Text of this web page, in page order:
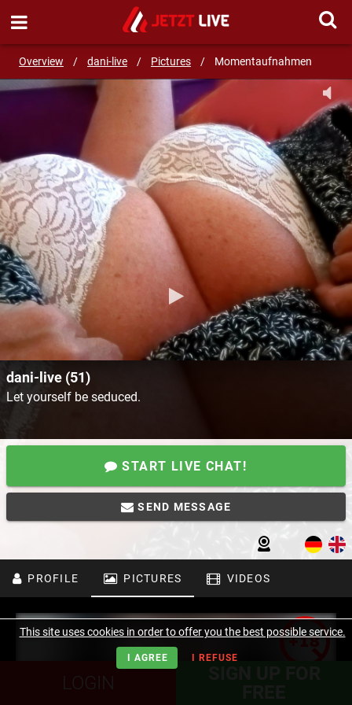
Overview / dani-live / Pictures / Momentaufnahmen
SEND MESSAGE
dani-live (51)
Let yourself be seduced.
START LIVE CHAT!
SEND MESSAGE
PROFILE PICTURES VIDEOS
LOGIN
This site uses cookies in order to offer you the best possible service.
I AGREE I REFUSE